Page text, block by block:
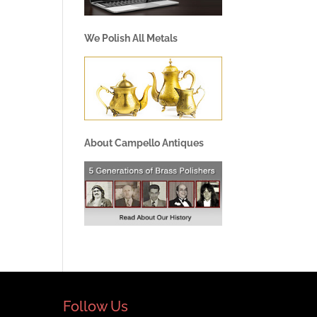
We Polish All Metals
About Campello Antiques
Follow Us